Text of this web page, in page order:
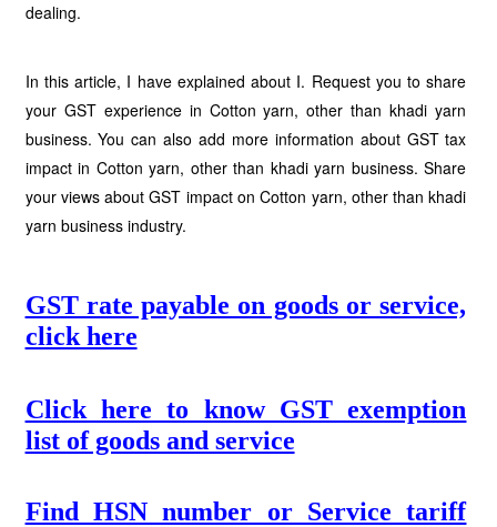
dealing.
In this article, I have explained about I. Request you to share
your GST experience in Cotton yarn, other than khadi yarn
business. You can also add more information about GST tax
impact in Cotton yarn, other than khadi yarn business. Share
your views about GST impact on Cotton yarn, other than khadi
yarn business industry.
GST rate payable on goods or service,
click here
Click here to know GST exemption
list of goods and service
Find HSN number or Service tariff